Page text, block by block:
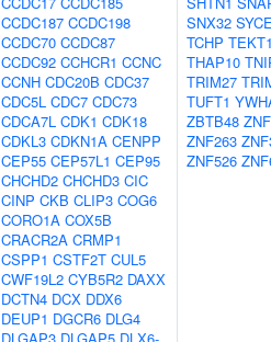
CCDC187 CCDC198
CCDC70 CCDC87
CCDC92 CCHCR1 CCNC
CCNH CDC20B CDC37
CDC5L CDC7 CDC73
CDCA7L CDK1 CDK18
CDKL3 CDKN1A CENPP
CEP55 CEP57L1 CEP95
CHCHD2 CHCHD3 CIC
CINP CKB CLIP3 COG6
CORO1A COX5B
CRACR2A CRMP1
CSPP1 CSTF2T CUL5
CWF19L2 CYB5R2 DAXX
DCTN4 DCX DDX6
DEUP1 DGCR6 DLG4
SNX32
TCHP
THAP10
TRIM27
TUFT1
ZBTB48
ZNF263
ZNF526